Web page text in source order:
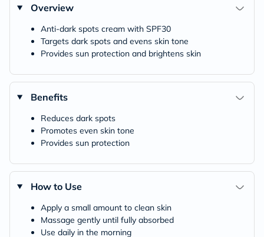
Overview
Anti-dark spots cream with SPF30
Targets dark spots and evens skin tone
Provides sun protection and brightens skin
Benefits
Reduces dark spots
Promotes even skin tone
Provides sun protection
How to Use
Apply a small amount to clean skin
Massage gently until fully absorbed
Use daily in the morning